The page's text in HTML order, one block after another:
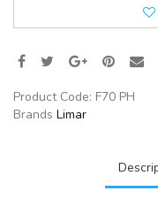
Product Code: F70 PH
Brands Limar